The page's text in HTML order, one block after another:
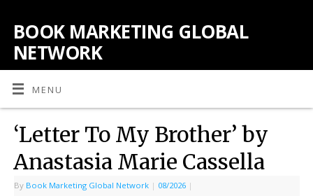
BOOK MARKETING GLOBAL
NETWORK
MENU
‘Letter To My Brother’ by
Anastasia Marie Cassella
By Book Marketing Global Network | 08/2026 |